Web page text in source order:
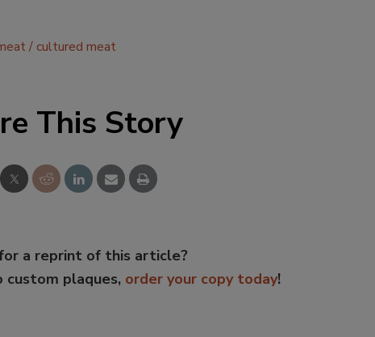
cultured meat
This Story
a reprint of this article?
custom plaques, order your copy today!